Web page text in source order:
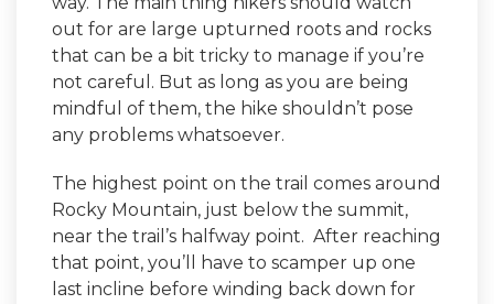
out for are large upturned roots and rocks
that can be a bit tricky to manage if you’re
not careful. But as long as you are being
mindful of them, the hike shouldn’t pose
any problems whatsoever.
The highest point on the trail comes around
Rocky Mountain, just below the summit,
near the trail’s halfway point. After reaching
that point, you’ll have to scamper up one
last incline before winding back down for